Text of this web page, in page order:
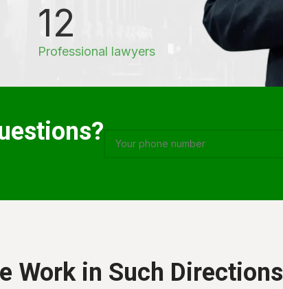
12
Professional lawyers
Work in Such Directions